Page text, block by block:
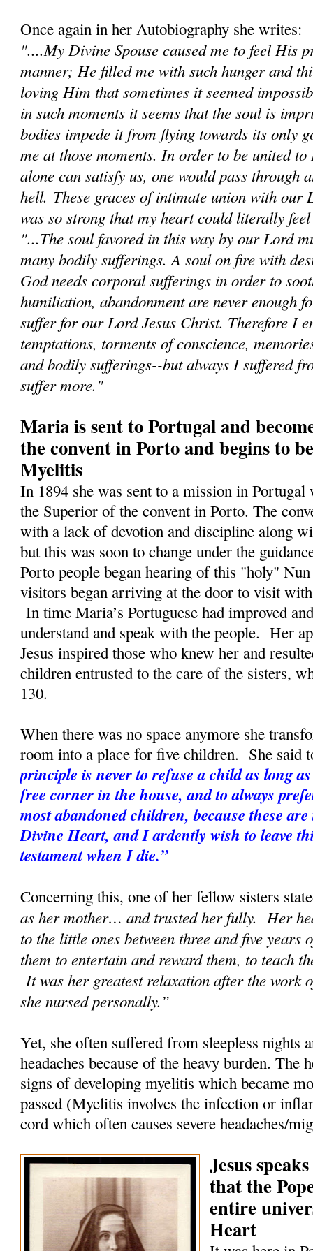
Once again in her Autobiography she writes:
"....My Divine Spouse caused me to feel His
manner; He filled me with such hunger and
loving Him that sometimes it seemed
in such moments it seems that the soul is
bodies impede it from flying towards its only
me at those moments. In order to be united
alone can satisfy us, one would pass through
hell. These graces of intimate union with
was so strong that my heart could literally
"...The soul favored in this way by our Lord
many bodily sufferings. A soul on fire with
God needs corporal sufferings in order to
humiliation, abandonment are never enough
suffer for our Lord Jesus Christ. Therefore I
temptations, torments of conscience,
and bodily sufferings--but always I suffered
suffer more."
Maria is sent to Portugal and
the convent in Porto and begins to
Myelitis
In 1894 she was sent to a mission in Portugal
the Superior of the convent in Porto. The
with a lack of devotion and discipline along
but this was soon to change under the
Porto people began hearing of this "holy"
visitors began arriving at the door to visit
In time Maria’s Portuguese had improved
understand and speak with the people. Her
Jesus inspired those who knew her and
children entrusted to the care of the sisters,
130.
When there was no space anymore she
room into a place for five children. She said
principle is never to refuse a child as long
free corner in the house, and to always
most abandoned children, because these
Divine Heart, and I ardently wish to leave
testament when I die.”
Concerning this, one of her fellow sisters
as her mother… and trusted her fully. Her
to the little ones between three and five years
them to entertain and reward them, to teach
It was her greatest relaxation after the work
she nursed personally.”
Yet, she often suffered from sleepless nights
headaches because of the heavy burden. The
signs of developing myelitis which became
passed (Myelitis involves the infection or
cord which often causes severe headaches/
Jesus
that the
entire
Heart